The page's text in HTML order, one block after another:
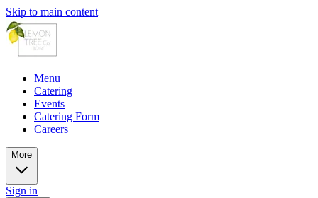
Skip to main content
Menu
Catering
Events
Catering Form
Careers
More
Sign in